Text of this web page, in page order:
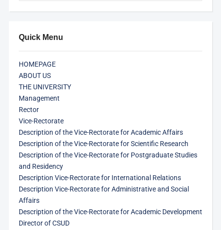
Quick Menu
HOMEPAGE
ABOUT US
THE UNIVERSITY
Management
Rector
Vice-Rectorate
Description of the Vice-Rectorate for Academic Affairs
Description of the Vice-Rectorate for Scientific Research
Description of the Vice-Rectorate for Postgraduate Studies
and Residency
Description Vice-Rectorate for International Relations
Description Vice-Rectorate for Administrative and Social
Affairs
Description of the Vice-Rectorate for Academic Development
Director of CSUD